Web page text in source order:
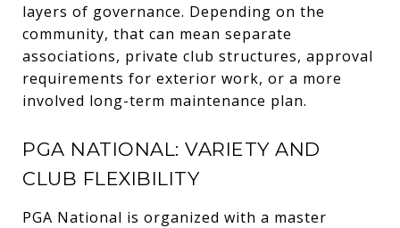
layers of governance. Depending on the
community, that can mean separate
associations, private club structures, approval
requirements for exterior work, or a more
involved long-term maintenance plan.
PGA NATIONAL: VARIETY AND
CLUB FLEXIBILITY
PGA National is organized with a master